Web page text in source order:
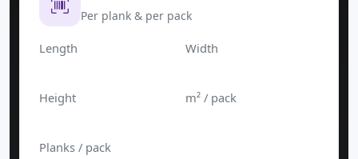
Per plank & per pack
Length Width
Height m² / pack
Planks / pack